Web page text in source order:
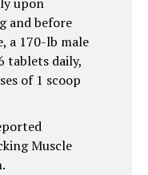
and before
a 170-lb male
tablets daily,
of 1 scoop
Muscle